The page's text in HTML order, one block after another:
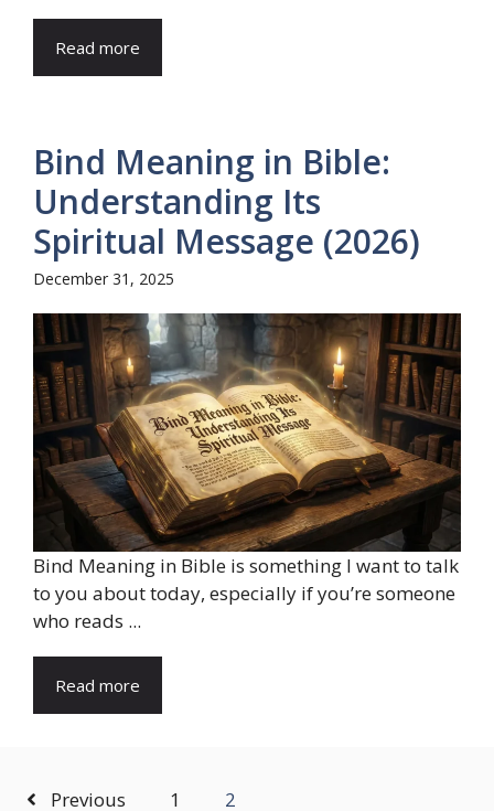
Read more
Bind Meaning in Bible:
Understanding Its
Spiritual Message (2026)
December 31, 2025
Bind Meaning in Bible is something I want to talk
to you about today, especially if you’re someone
who reads ...
Read more
Previous 1 2